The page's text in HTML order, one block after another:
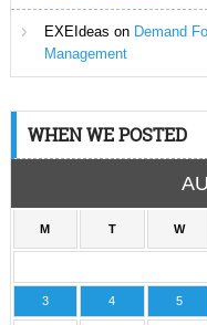
EXEIdeas on Demand
Management
WHEN WE POSTED
M T W
3 4 5